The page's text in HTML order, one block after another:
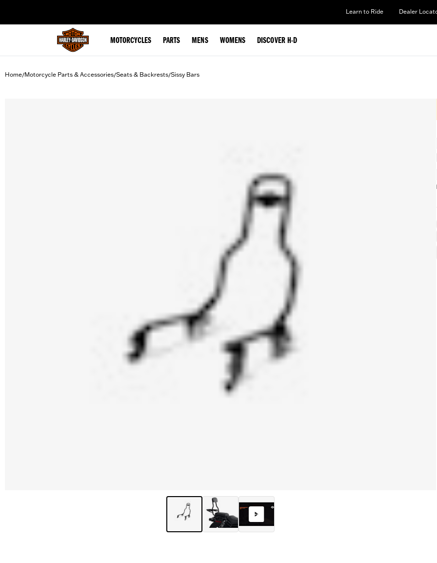
Learn to Ride Dealer
MOTORCYCLES PARTS MENS WOMENS DISCOVER H-D
Home/Motorcycle Parts & Accessories/Seats & Backrests/Sissy Bars